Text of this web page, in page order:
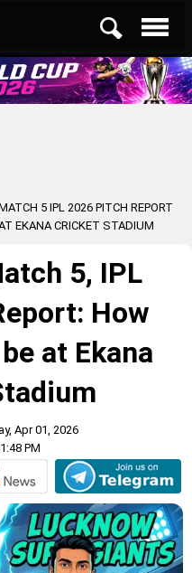
5 IPL 2026 PITCH REPORT
EKANA CRICKET STADIUM
5, IPL
How
at Ekana
Apr 01, 2026
PM